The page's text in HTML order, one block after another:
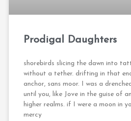
Prodigal Daughters
shorebirds slicing the dawn into
without a tether. drifting in that
anchor, sans moor. I was a
until you, like Jove in the guise of
higher realms. if I were a moon in
mercy